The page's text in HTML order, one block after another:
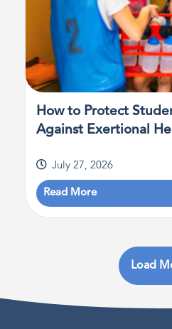
How to Protect
Against Exertional
July 27, 2026
Read More
Load